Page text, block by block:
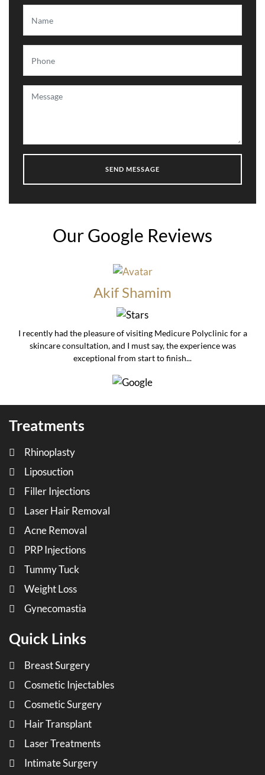
Our Google Reviews
Akif Shamim
I recently had the pleasure of visiting Medicure Polyclinic for a
skincare consultation, and I must say, the experience was
exceptional from start to finish...
Treatments
Rhinoplasty
Liposuction
Filler Injections
Laser Hair Removal
Acne Removal
PRP Injections
Tummy Tuck
Weight Loss
Gynecomastia
Quick Links
Breast Surgery
Cosmetic Injectables
Cosmetic Surgery
Hair Transplant
Laser Treatments
Intimate Surgery